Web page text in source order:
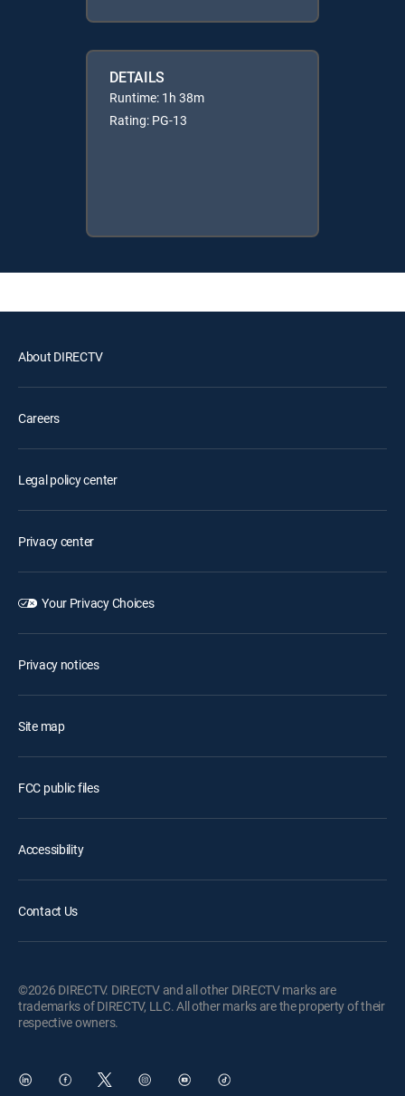
DETAILS
Runtime: 1h 38m
Rating: PG-13
About DIRECTV
Careers
Legal policy center
Privacy center
Your Privacy Choices
Privacy notices
Site map
FCC public files
Accessibility
Contact Us
©2026 DIRECTV. DIRECTV and all other DIRECTV marks are
trademarks of DIRECTV, LLC. All other marks are the property of their
respective owners.